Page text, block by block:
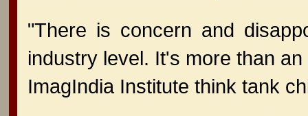
"There is concern and
industry level. It's more than an
ImagIndia Institute think tank